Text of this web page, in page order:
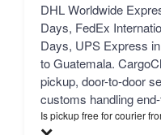
DHL Worldwide
Days, FedEx
Days, UPS Express
to Guatemala.
pickup, door-to-door
customs handling
Is pickup free for courier